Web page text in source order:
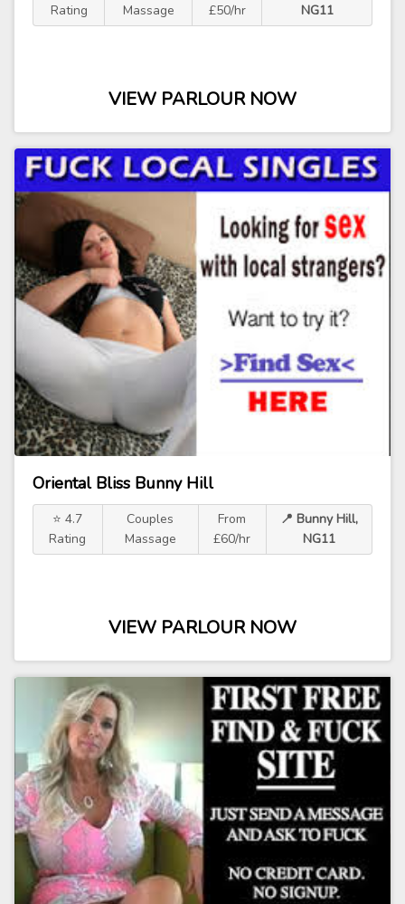
Rating
Massage
£50/hr
NG11
VIEW PARLOUR NOW
Oriental Bliss Bunny Hill
⭐ 4.7
Rating
Couples
Massage
From
£60/hr
📍 Bunny Hill,
NG11
VIEW PARLOUR NOW